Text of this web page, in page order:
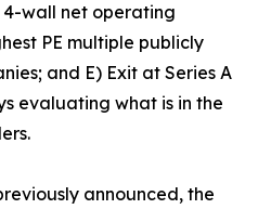
wall net operating
PE multiple publicly
and E) Exit at Series A
evaluating what is in the
announced, the